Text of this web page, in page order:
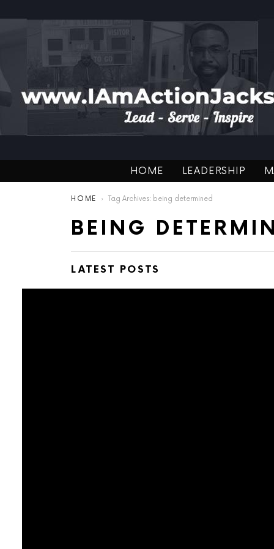
HOME LEADERSHIP
You are here:
HOME Tag Archives: being determined
BEING
LATEST POSTS